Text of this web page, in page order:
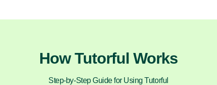
How Tutorful Works
Step-by-Step Guide for Using Tutorful